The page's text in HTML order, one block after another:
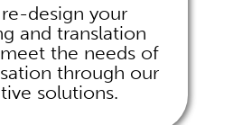
design your
and translation
the needs of
through our
solutions.